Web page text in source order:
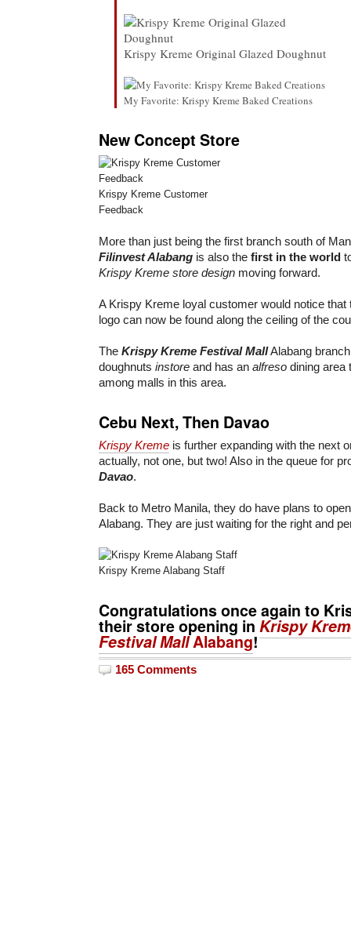
Krispy Kreme Original Glazed Doughnut
My Favorite: Krispy Kreme Baked Creations
New Concept Store
Krispy Kreme Customer
Feedback
More than just being the first branch south of
Filinvest Alabang is also the first in the world
Krispy Kreme store design moving forward.
A Krispy Kreme loyal customer would notice that
logo can now be found along the ceiling of the
The Krispy Kreme Festival MallAlabang
doughnuts instore and has an alfreso dining area
among malls in this area.
Cebu Next, Then Davao
Krispy Kreme is further expanding with the next
actually, not one, but two! Also in the queue for
Davao.
Back to Metro Manila, they do have plans to
Alabang. They are just waiting for the right and
Krispy Kreme Alabang Staff
Congratulations once again to
their store opening in Krispy
Festival MallAlabang!
165 Comments